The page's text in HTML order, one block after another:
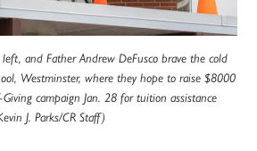
and Father Andrew DeFusco brave the cold
Westminster, where they hope to raise $8000
campaign Jan. 28 for tuition assistance
J. Parks/CR Staff)